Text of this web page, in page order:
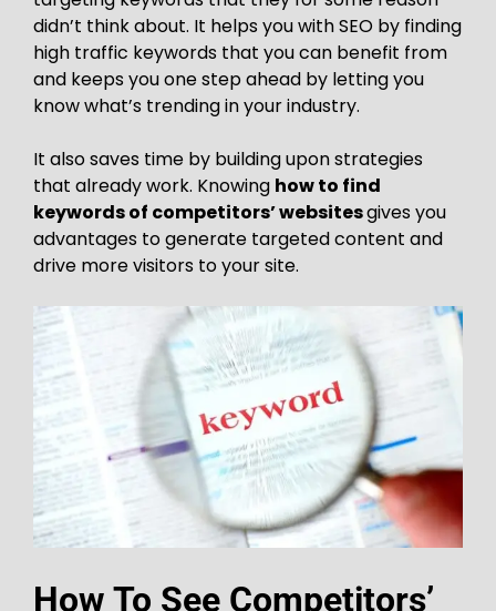
didn’t think about. It helps you with SEO by finding
high traffic keywords that you can benefit from
and keeps you one step ahead by letting you
know what’s trending in your industry.
It also saves time by building upon strategies
that already work. Knowing how to find
keywords of competitors’ websitesgives you
advantages to generate targeted content and
drive more visitors to your site.
How To See Competitors’